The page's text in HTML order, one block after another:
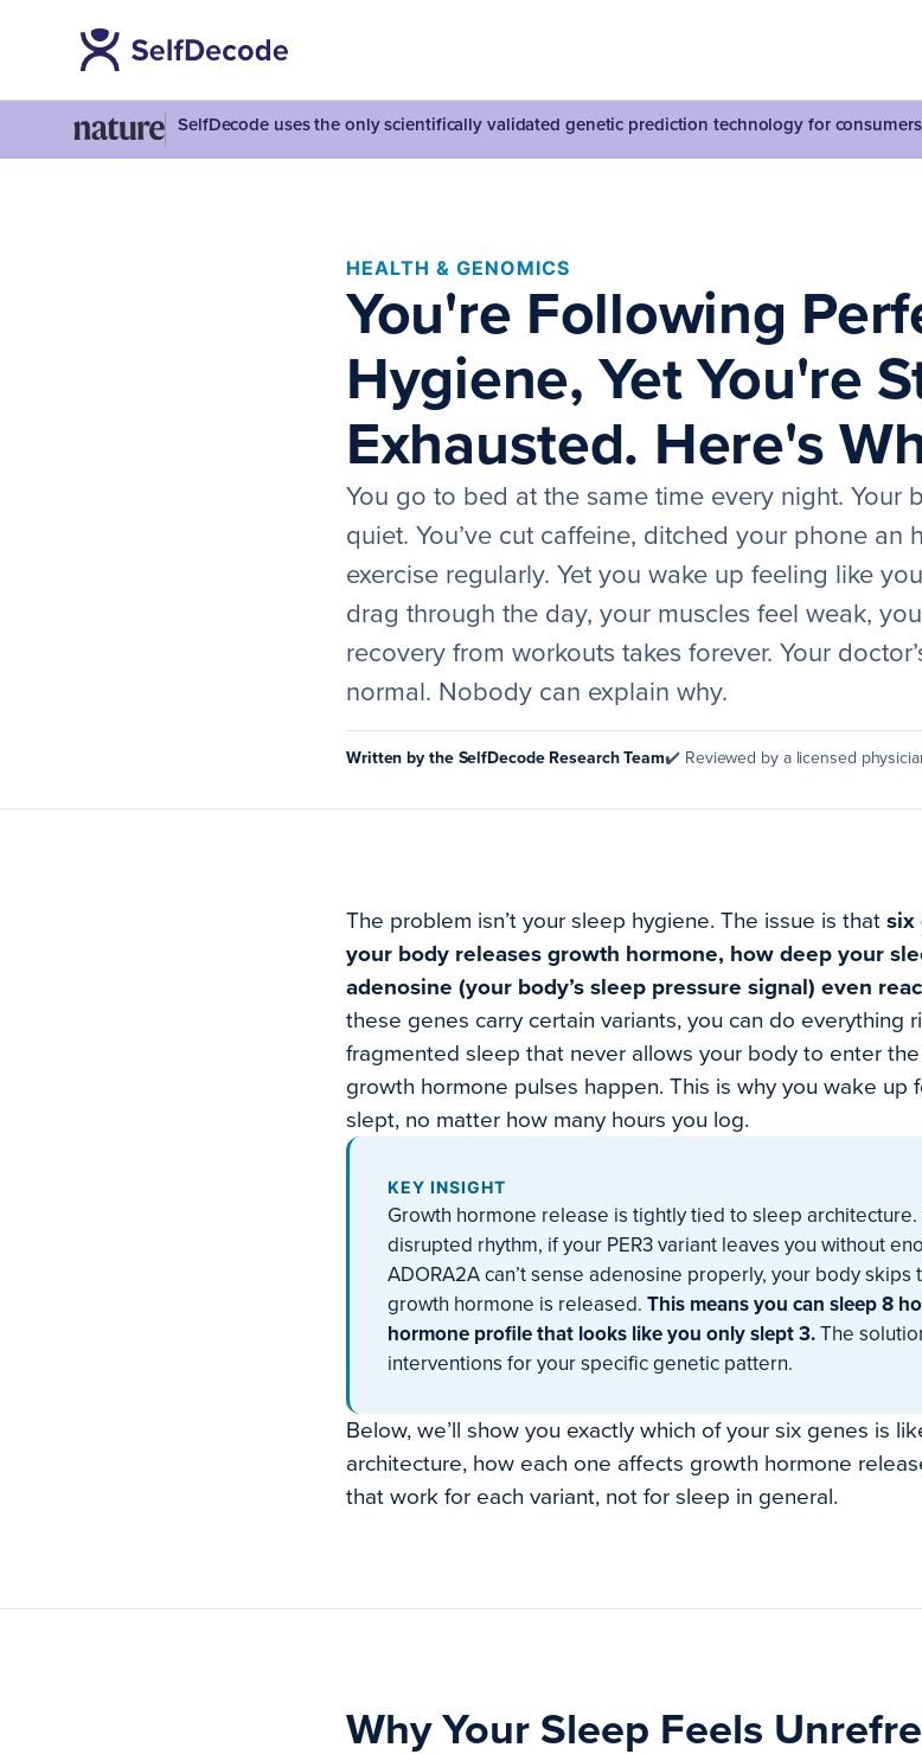
SelfDecode uses the only scientifically validated genetic prediction technology for
HEALTH & GENOMICS
You're Following
Hygiene, Yet You're
Exhausted. Here's
You go to bed at the same time every night. Your
quiet. You’ve cut caffeine, ditched your phone an
exercise regularly. Yet you wake up feeling like
drag through the day, your muscles feel weak,
recovery from workouts takes forever. Your
normal. Nobody can explain why.
Written by the SelfDecode Research Team✔️ Reviewed by a licensed
The problem isn’t your sleep hygiene. The issue is that six
your body releases growth hormone, how deep your
adenosine (your body’s sleep pressure signal) even
these genes carry certain variants, you can do everything
fragmented sleep that never allows your body to enter
growth hormone pulses happen. This is why you wake up
slept, no matter how many hours you log.
KEY INSIGHT
Growth hormone release is tightly tied to sleep architecture.
disrupted rhythm, if your PER3 variant leaves you without
ADORA2A can’t sense adenosine properly, your body
growth hormone is released. This means you can sleep 8
hormone profile that looks like you only slept 3.The
interventions for your specific genetic pattern.
Below, we’ll show you exactly which of your six genes is
architecture, how each one affects growth hormone
that work for each variant, not for sleep in general.
Why Your Sleep Feels